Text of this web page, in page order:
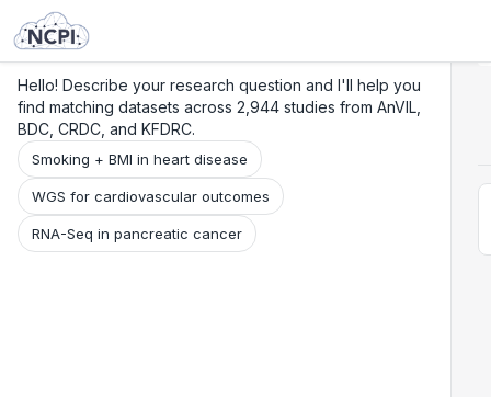
Hello! Describe your research question and I'll help you
find matching datasets across 2,944 studies from AnVIL,
BDC, CRDC, and KFDRC.
Smoking + BMI in heart disease
WGS for cardiovascular outcomes
RNA-Seq in pancreatic cancer